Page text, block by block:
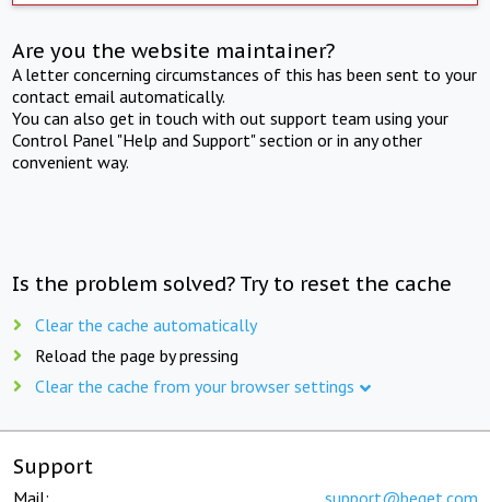
Are you the website maintainer?
A letter concerning circumstances of this has been sent to your
contact email automatically.
You can also get in touch with out support team using your
Control Panel "Help and Support" section or in any other
convenient way.
Is the problem solved? Try to reset the cache
Clear the cache automatically
Reload the page by pressing
Clear the cache from your browser settings
Support
Mail: support@beget.com